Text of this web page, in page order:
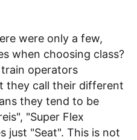
were only a few,
when choosing class?
operators
they call their different
they tend to be
"Super Flex
just "Seat". This is not